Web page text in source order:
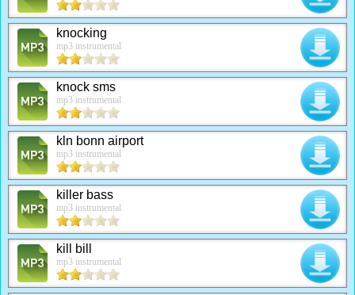
knocking
mp3 instrumental
knock sms
mp3 instrumental
kln bonn airport
mp3 instrumental
killer bass
mp3 instrumental
kill bill
mp3 instrumental